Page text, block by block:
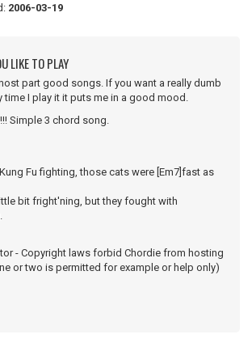
2006-03-19
LIKE TO PLAY
part good songs. If you want a really dumb
time I play it it puts me in a good mood.
Simple 3 chord song.
Fu fighting, those cats were [Em7]fast as
bit fright'ning, but they fought with
- Copyright laws forbid Chordie from hosting
or two is permitted for example or help only)